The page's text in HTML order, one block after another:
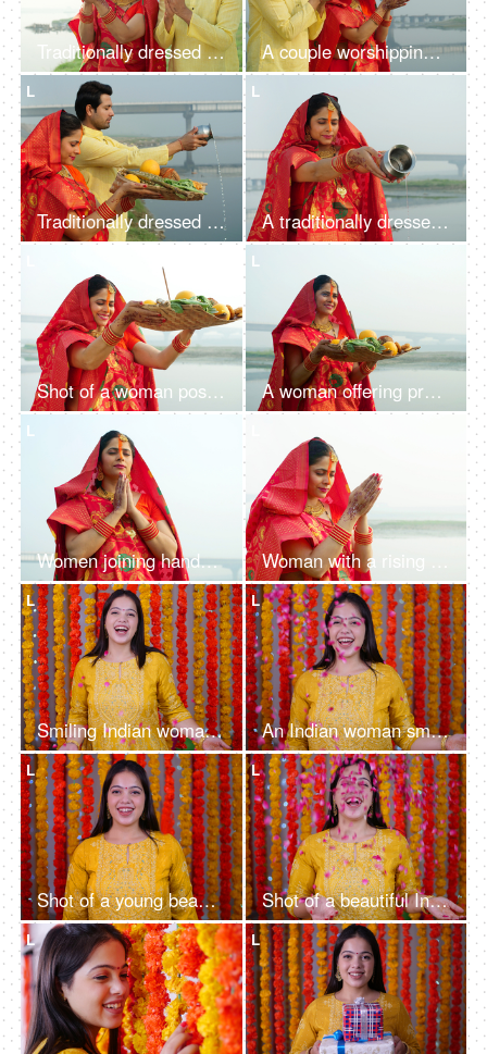
Traditionally dressed woman and a man worshiping Lord Sun while standing in a river - celebrating Chhath pooja A couple worshipping Lord Sun at sunrise and celebrating the Chhath Pooja - auspicious day, Bihari family, Bihar
L
Traditionally dressed Indian couple worshiping God Sun - a celebration of Chhath Pooja festival, Bihari family, offering water
L
A traditionally dressed Indian woman in Chhath pooja attire is worshipping Lord Sun - Hindu festival, offering water
Shot of a woman posing for the camera while standing in a river - Chhath Pooja celebration, praying to Sun
L
A woman offering prasad, fruits, vegetables, and other items and a Diya to pray sun God at a lake during Chhath Puja
L
Women joining hands and praying to Lord Sun on the festival of Chhath Pooja - Chhath Mahaparv, Chath Puja rituals
L
Smiling Indian woman smiling while throwing flower petals on a decorative background - Haldi ceremony, Festivals celebration
L
An Indian woman smiling on a decorative background - rose petals, festive vibes, decorative background
L
Shot of a young beautiful girl in traditional clothes giving a toothy smile - Diwali celebration, festive vibe
L
Shot of a beautiful Indian female smiling while throwing flower petals - Festive vibe, newly wed woman
L L